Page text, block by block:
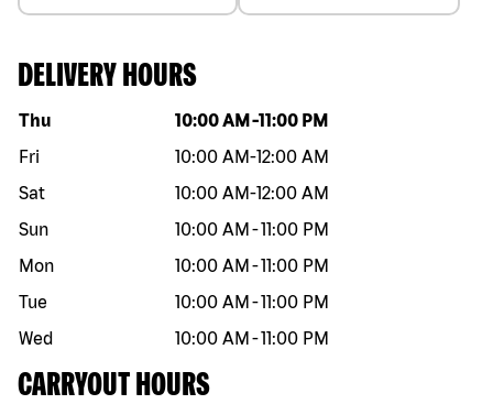
DELIVERY HOURS
Day of the week Hours
Thu 10:00 AM -11:00 PM
Fri
10:00 AM-12:00 AM
Sat
10:00 AM-12:00 AM
Sun
10:00 AM -11:00 PM
Mon
10:00 AM -11:00 PM
Tue
10:00 AM -11:00 PM
Wed
10:00 AM -11:00 PM
CARRYOUT HOURS